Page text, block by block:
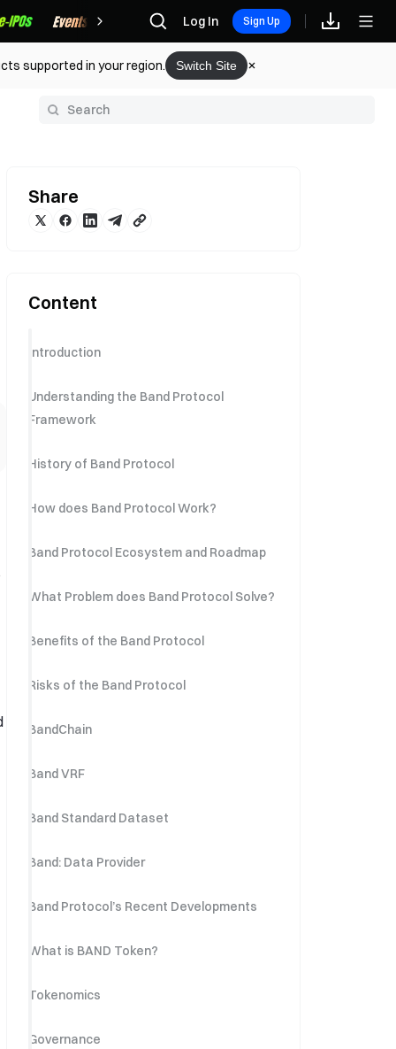
Rewards Log In Sign Up
supported in your region. Switch Site
Share
Content
Introduction
Understanding the Band Protocol
Framework
History of Band Protocol
How does Band Protocol Work?
Band Protocol Ecosystem and Roadmap
What Problem does Band Protocol Solve?
Benefits of the Band Protocol
Risks of the Band Protocol
BandChain
Band VRF
Band Standard Dataset
Band: Data Provider
Band Protocol’s Recent Developments
What is BAND Token?
Tokenomics
Governance